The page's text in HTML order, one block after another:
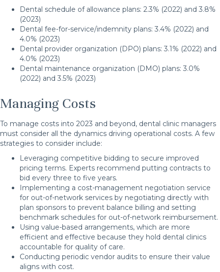
Dental schedule of allowance plans: 2.3% (2022) and 3.8%
(2023)
Dental fee-for-service/indemnity plans: 3.4% (2022) and
4.0% (2023)
Dental provider organization (DPO) plans: 3.1% (2022) and
4.0% (2023)
Dental maintenance organization (DMO) plans: 3.0%
(2022) and 3.5% (2023)
Managing Costs
To manage costs into 2023 and beyond, dental clinic managers
must consider all the dynamics driving operational costs. A few
strategies to consider include:
Leveraging competitive bidding to secure improved
pricing terms. Experts recommend putting contracts to
bid every three to five years.
Implementing a cost-management negotiation service
for out-of-network services by negotiating directly with
plan sponsors to prevent balance billing and setting
benchmark schedules for out-of-network reimbursement.
Using value-based arrangements, which are more
efficient and effective because they hold dental clinics
accountable for quality of care.
Conducting periodic vendor audits to ensure their value
aligns with cost.